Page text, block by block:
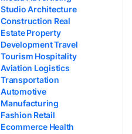
Studio Architecture
Construction Real
Estate Property
Development Travel
Tourism Hospitality
Aviation Logistics
Transportation
Automotive
Manufacturing
Fashion Retail
Ecommerce Health